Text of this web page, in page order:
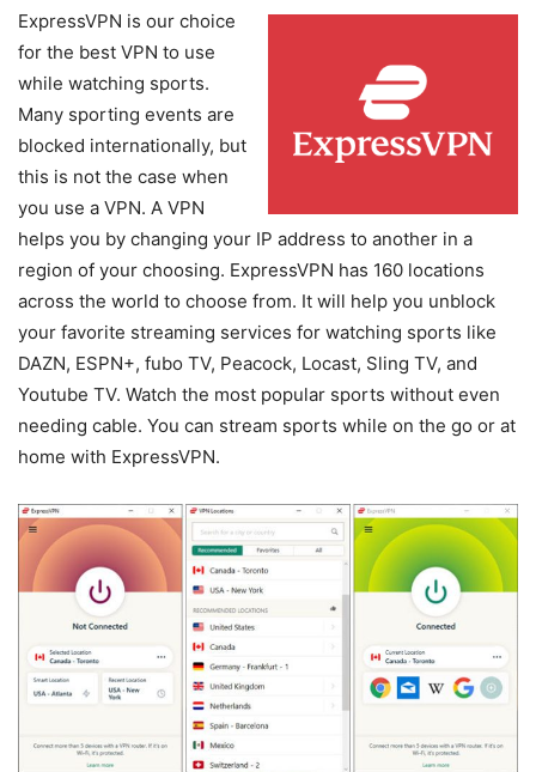
ExpressVPN is our choice
for the best VPN to use
while watching sports.
Many sporting events are
blocked internationally, but
this is not the case when
you use a VPN. A VPN
helps you by changing your IP address to another in a
region of your choosing. ExpressVPN has 160 locations
across the world to choose from. It will help you unblock
your favorite streaming services for watching sports like
DAZN, ESPN+, fubo TV, Peacock, Locast, Sling TV, and
Youtube TV. Watch the most popular sports without even
needing cable. You can stream sports while on the go or at
home with ExpressVPN.